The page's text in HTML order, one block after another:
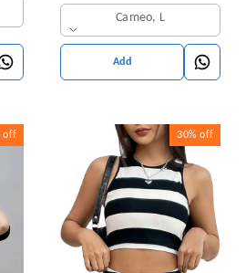
Sleeves T-Shirt for Women
& Girl's
Cameo, L
Add
off 30% off